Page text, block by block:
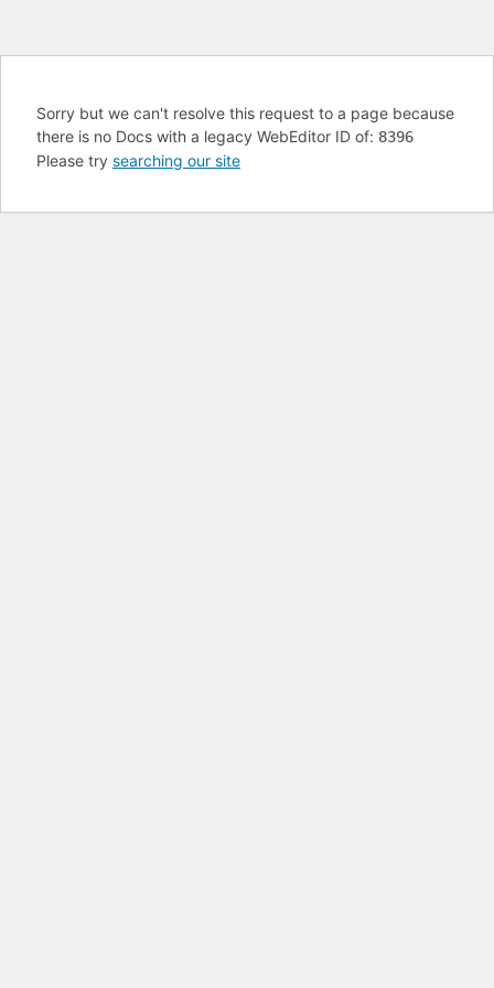
Sorry but we can't resolve this request to a page because
there is no Docs with a legacy WebEditor ID of: 8396
Please try searching our site